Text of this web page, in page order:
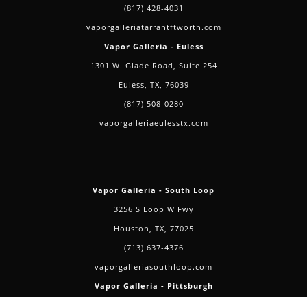
(817) 428-4031
vaporgalleriatarrantftworth.com
Vapor Galleria - Euless
1301 W. Glade Road, Suite 254
Euless, TX, 76039
(817) 508-0280
vaporgalleriaeulesstx.com
Vapor Galleria - South Loop
3256 S Loop W Fwy
Houston, TX, 77025
(713) 637-4376
vaporgalleriasouthloop.com
Vapor Galleria - Pittsburgh